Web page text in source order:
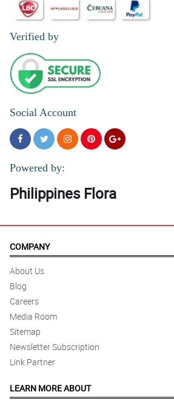
Verified by
Social Account
Powered by:
Philippines Flora
COMPANY
About Us
Blog
Careers
Media Room
Sitemap
Newsletter Subscription
Link Partner
LEARN MORE ABOUT